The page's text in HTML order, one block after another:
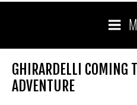
GHIRARDELLI COMING
ADVENTURE